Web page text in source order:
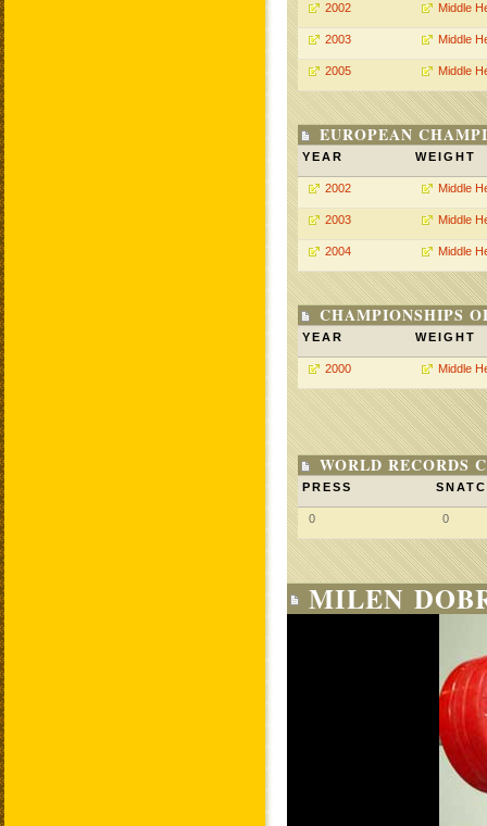
2002 Middle
2003 Middle
2005 Middle
EUROPEAN
YEAR WEIGHT
2002 Middle
2003 Middle
2004 Middle
CHAMPIONSHIPS
YEAR WEIGHT
2000 Middle
WORLD RECORDS
PRESS
0 0
MILEN